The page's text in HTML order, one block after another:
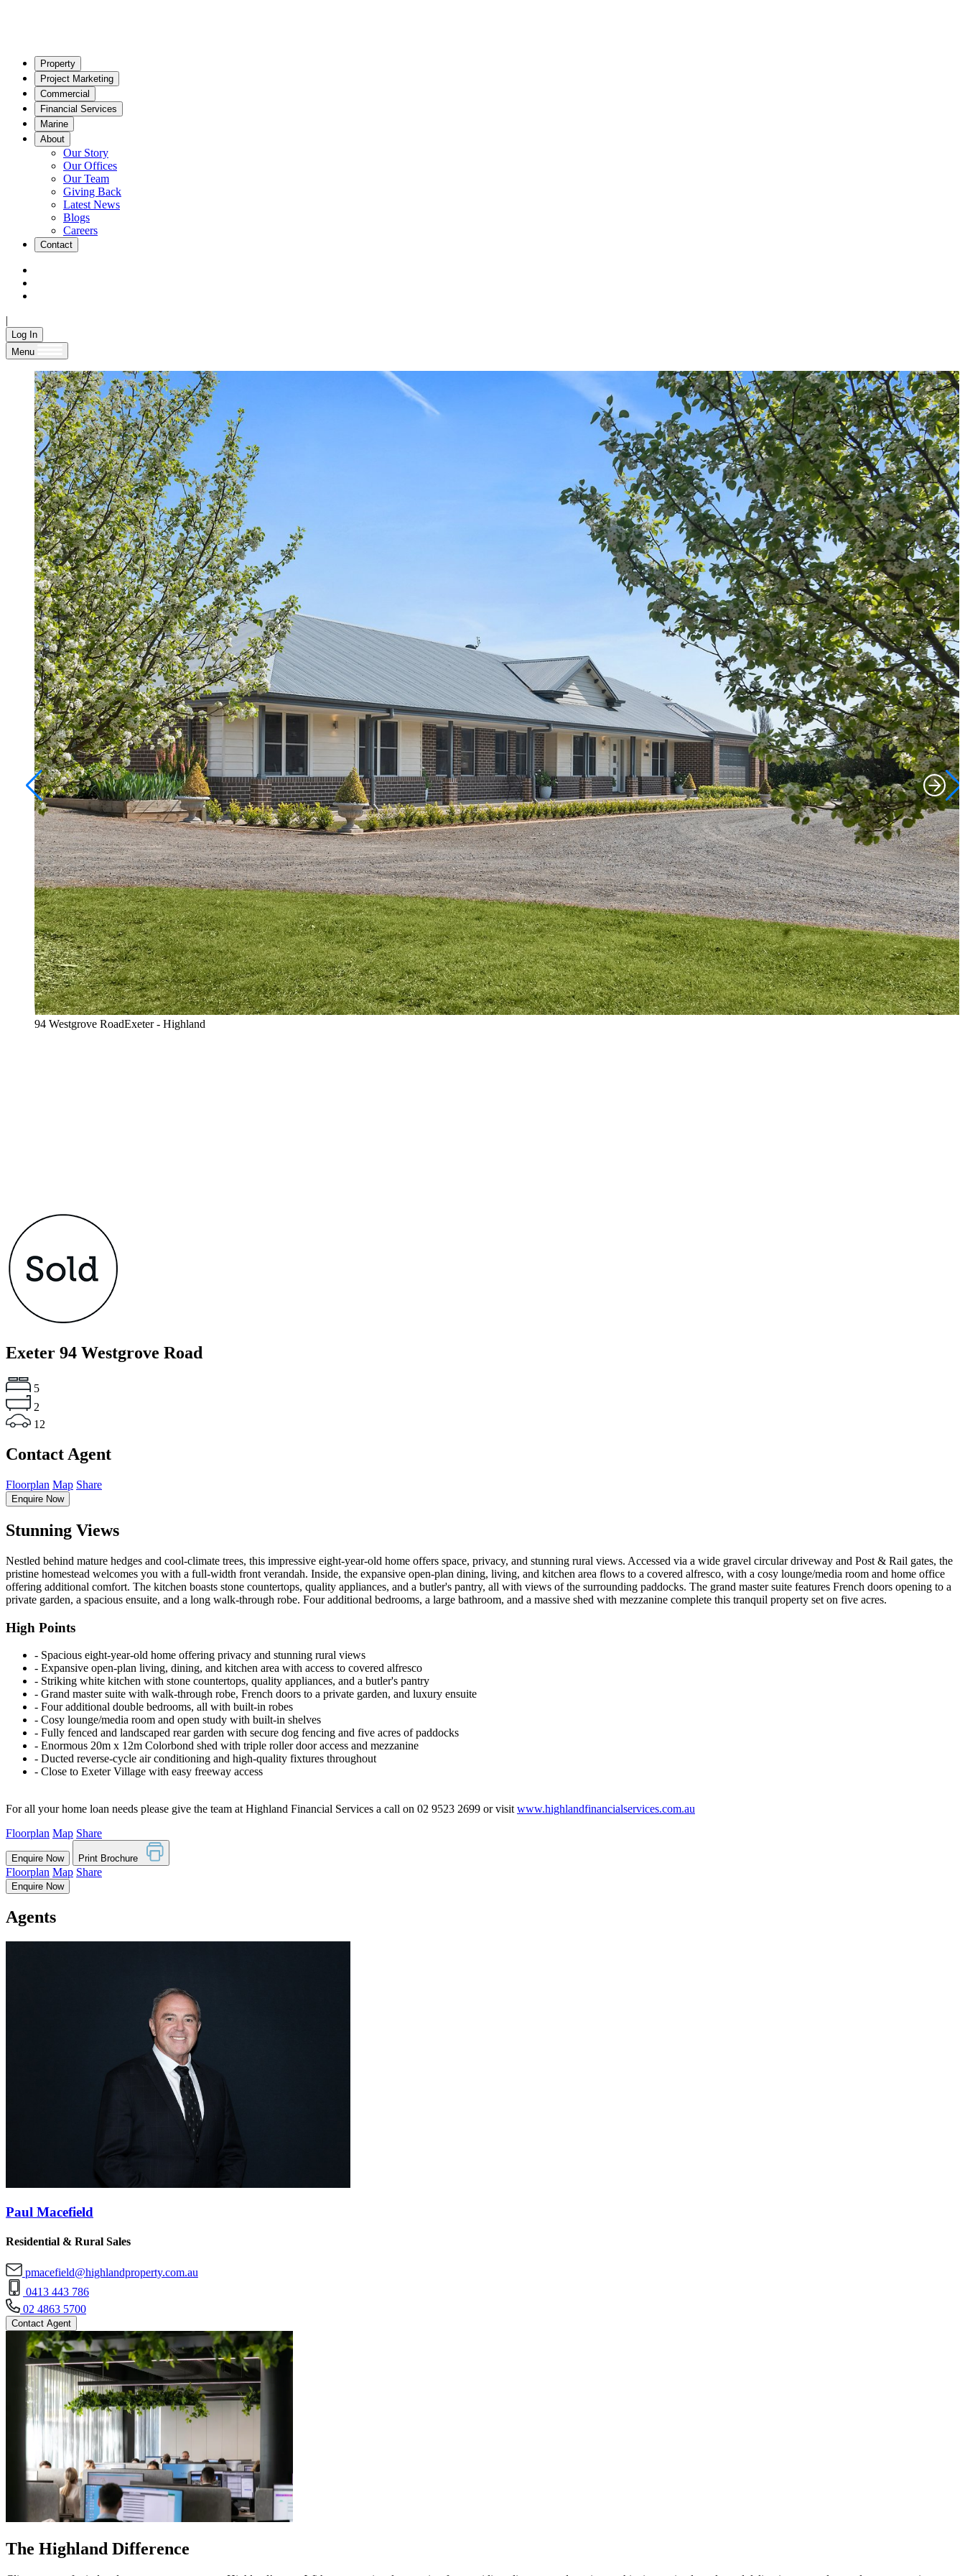
Property
Project Marketing
Commercial
Financial Services
Marine
About
Our Story
Our Offices
Our Team
Giving Back
Latest News
Blogs
Careers
Contact
|
Log In
Menu
94 Westgrove RoadExeter - Highland
Exeter 94 Westgrove Road
5
2
12
Contact Agent
Floorplan Map Share
Enquire Now
Stunning Views
Nestled behind mature hedges and cool-climate trees, this impressive eight-year-old home offers space, privacy, and stunning rural views. Accessed via a wide gravel circular driveway and Post & Rail gates, the
pristine homestead welcomes you with a full-width front verandah. Inside, the expansive open-plan dining, living, and kitchen area flows to a covered alfresco, with a cosy lounge/media room and home office
offering additional comfort. The kitchen boasts stone countertops, quality appliances, and a butler's pantry, all with views of the surrounding paddocks. The grand master suite features French doors opening to a
private garden, a spacious ensuite, and a long walk-through robe. Four additional bedrooms, a large bathroom, and a massive shed with mezzanine complete this tranquil property set on five acres.
High Points
‐ Spacious eight-year-old home offering privacy and stunning rural views
‐ Expansive open-plan living, dining, and kitchen area with access to covered alfresco
‐ Striking white kitchen with stone countertops, quality appliances, and a butler's pantry
‐ Grand master suite with walk-through robe, French doors to a private garden, and luxury ensuite
‐ Four additional double bedrooms, all with built-in robes
‐ Cosy lounge/media room and open study with built-in shelves
‐ Fully fenced and landscaped rear garden with secure dog fencing and five acres of paddocks
‐ Enormous 20m x 12m Colorbond shed with triple roller door access and mezzanine
‐ Ducted reverse-cycle air conditioning and high-quality fixtures throughout
‐ Close to Exeter Village with easy freeway access
For all your home loan needs please give the team at Highland Financial Services a call on 02 9523 2699 or visit www.highlandfinancialservices.com.au
Floorplan Map Share
Enquire Now Print Brochure
Floorplan Map Share
Enquire Now
Agents
Paul Macefield
Residential & Rural Sales
pmacefield@highlandproperty.com.au
0413 443 786
02 4863 5700
Contact Agent
The Highland Difference